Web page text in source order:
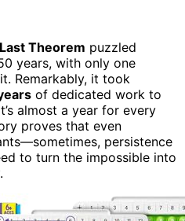
Theorem puzzled
years, with only one
Remarkably, it took
of dedicated work to
almost a year for every
proves that even
persistence
to turn the impossible into